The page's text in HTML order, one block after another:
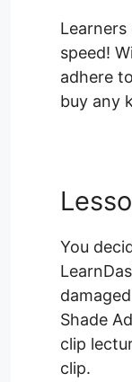
speed!
adhere
buy any
You
Shade
clip
clip.